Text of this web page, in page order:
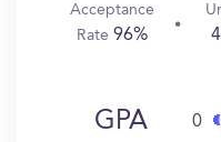
Acceptance
Rate 96%
GPA 0